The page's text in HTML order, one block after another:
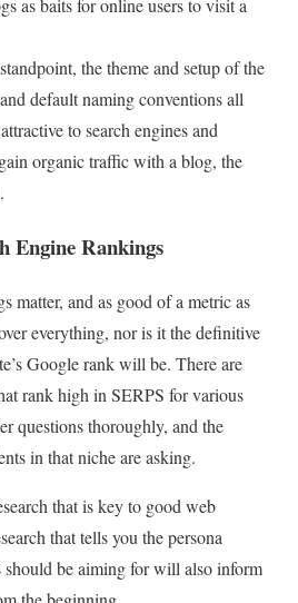
as baits for online users to visit a
the theme and setup of the
default naming conventions all
to search engines and
organic traffic with a blog, the
Engine Rankings
matter, and as good of a metric as
everything, nor is it the definitive
Google rank will be. There are
rank high in SERPS for various
questions thoroughly, and the
in that niche are asking.
that is key to good web
that tells you the persona
be aiming for will also inform